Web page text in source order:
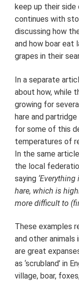
keep up their
continues with
discussing how
and how boar eat
grapes in their
In a separate
about how, while
growing for
hare and partridge
for some of this
temperatures of
In the same
the local
saying
hare, which is
more difficult to
These examples
and other animals
are great
as ‘scrubland’ in
village, boar,